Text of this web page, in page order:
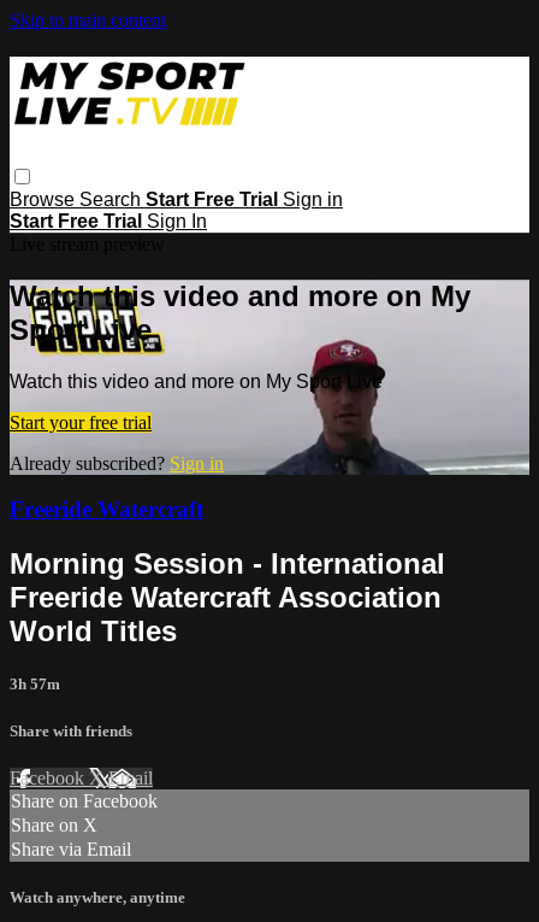
Skip to main content
Browse Search Start Free Trial Sign in
Start Free Trial Sign In
Watch this video and more on My
Sport Live
Watch this video and more on My Sport Live
Start your free trial
Already subscribed? Sign in
Freeride Watercraft
Morning Session - International
Freeride Watercraft Association
World Titles
3h 57m
Share with friends
Facebook XEmail
Share on Facebook
Share on X
Share via Email
Watch anywhere, anytime